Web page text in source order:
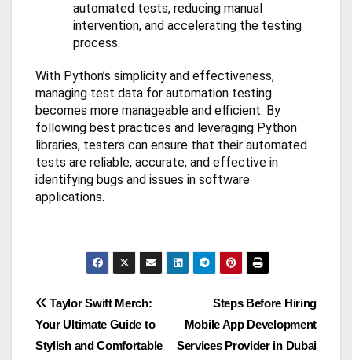
automated tests, reducing manual
intervention, and accelerating the testing
process.
With Python’s simplicity and effectiveness,
managing test data for automation testing
becomes more manageable and efficient. By
following best practices and leveraging Python
libraries, testers can ensure that their automated
tests are reliable, accurate, and effective in
identifying bugs and issues in software
applications.
Post
navigation
Steps Before Hiring
Mobile App Development
Services Provider in Dubai
Taylor Swift Merch:
Your Ultimate Guide to
Stylish and Comfortable